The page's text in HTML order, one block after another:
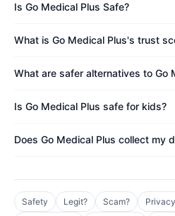
Is Go Medical Plus Safe?
What is Go Medical Plus's trust
What are safer alternatives to Go
Is Go Medical Plus safe for kids?
Does Go Medical Plus collect my
Safety Legit? Scam? Privacy